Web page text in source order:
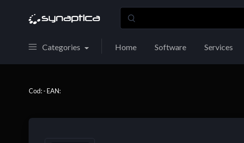
Categories Home Software Services
Cod: - EAN: